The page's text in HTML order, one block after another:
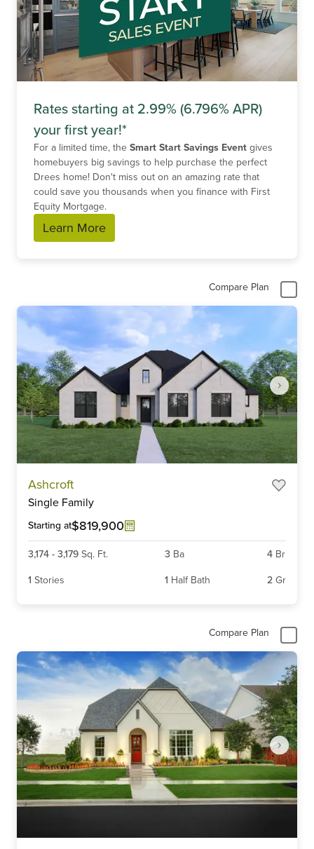
Rates starting at 2.99% (6.796% APR)
your first year!*
For a limited time, the Smart Start Savings Event gives
homebuyers big savings to help purchase the perfect
Drees home! Don't miss out on an amazing rate that
could save you thousands when you finance with First
Equity Mortgage.
Learn More
Compare Plan
Ashcroft
Single Family
Starting at$819,900
3,174 - 3,179 Sq. Ft. 3 Ba 4 Br
1 Stories 1 Half Bath 2 Gr
Compare Plan